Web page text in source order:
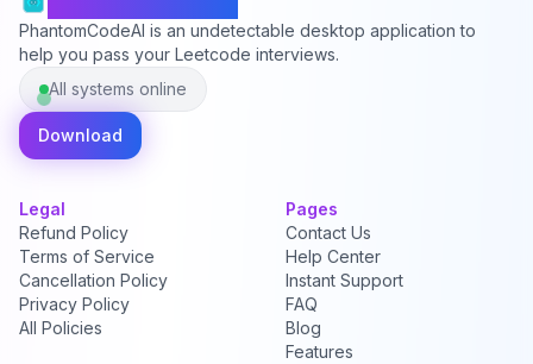
PhantomCodeAI is an undetectable desktop application to
help you pass your Leetcode interviews.
All systems online
Download
Legal
Refund Policy
Terms of Service
Cancellation Policy
Privacy Policy
All Policies
Pages
Contact Us
Help Center
Instant Support
FAQ
Blog
Features